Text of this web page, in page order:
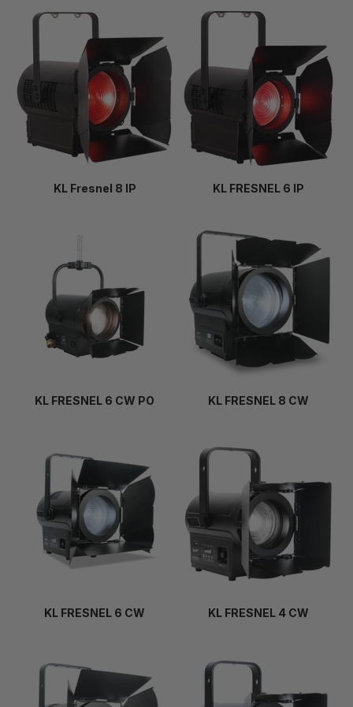
KL Fresnel 8 IP KL FRESNEL 6 IP
KL FRESNEL 6 CW PO KL FRESNEL 8 CW
KL FRESNEL 6 CW KL FRESNEL 4 CW